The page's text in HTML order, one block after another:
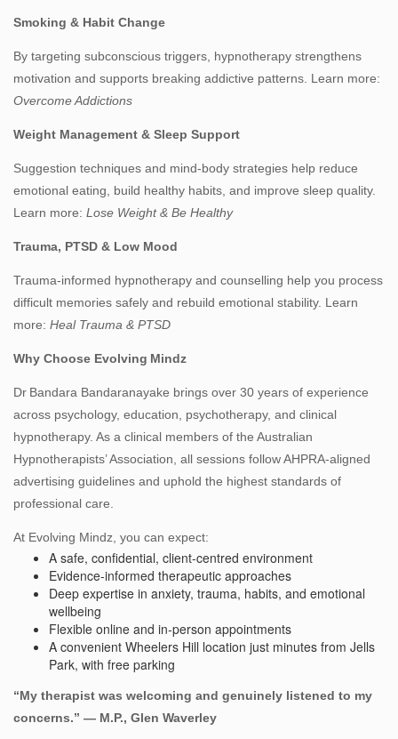
Smoking & Habit Change
By targeting subconscious triggers, hypnotherapy strengthens
motivation and supports breaking addictive patterns. Learn more:
Overcome Addictions
Weight Management & Sleep Support
Suggestion techniques and mind‑body strategies help reduce
emotional eating, build healthy habits, and improve sleep quality.
Learn more: Lose Weight & Be Healthy
Trauma, PTSD & Low Mood
Trauma‑informed hypnotherapy and counselling help you process
difficult memories safely and rebuild emotional stability. Learn
more: Heal Trauma & PTSD
Why Choose Evolving Mindz
Dr Bandara Bandaranayake brings over 30 years of experience
across psychology, education, psychotherapy, and clinical
hypnotherapy. As a clinical members of the Australian
Hypnotherapists’ Association, all sessions follow AHPRA‑aligned
advertising guidelines and uphold the highest standards of
professional care.
At Evolving Mindz, you can expect:
A safe, confidential, client‑centred environment
Evidence‑informed therapeutic approaches
Deep expertise in anxiety, trauma, habits, and emotional
wellbeing
Flexible online and in‑person appointments
A convenient Wheelers Hill location just minutes from Jells
Park, with free parking
“My therapist was welcoming and genuinely listened to my
concerns.” — M.P., Glen Waverley